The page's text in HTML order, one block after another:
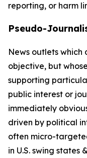
reporting, or harm
Pseudo-
News outlets
objective, but
supporting
public interest or
immediately
driven by political
often micro-
in U.S. swing